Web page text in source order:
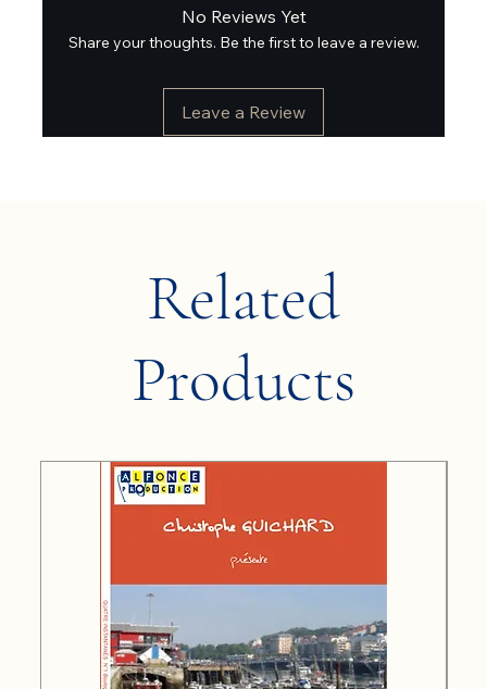
No Reviews Yet
Share your thoughts. Be the first to leave a review.
Leave a Review
Related
Products